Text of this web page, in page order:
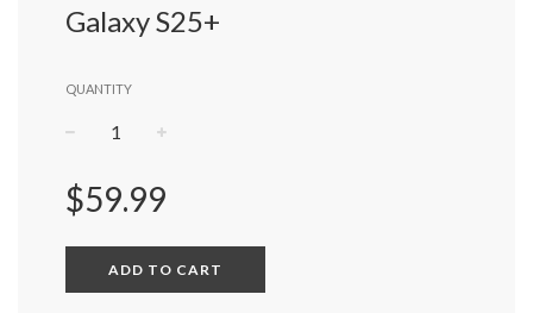
Galaxy S25+
QUANTITY
Regular
price
$59.99
ADD TO CART